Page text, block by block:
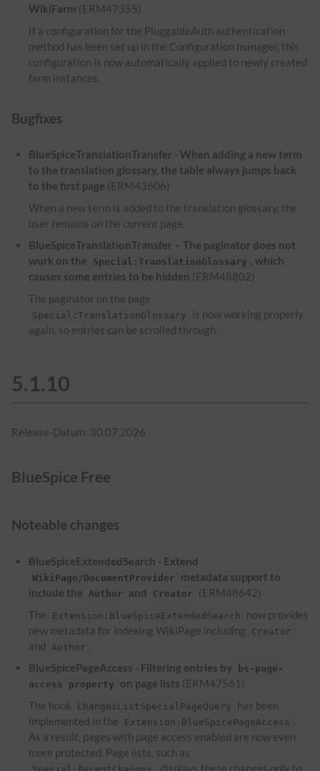
WikiFarm (ERM47355)
If a configuration for the PluggableAuth authentication
method has been set up in the Configuration manager, this
configuration is now automatically applied to newly created
farm instances.
Bugfixes
BlueSpiceTranslationTransfer - When adding a new term
to the translation glossary, the table always jumps back
to the first page (ERM43606)
When a new term is added to the translation glossary, the
user remains on the current page.
BlueSpiceTranslationTransfer – The paginator does not
work on the
Special:TranslationGlossary , which
causes some entries to be hidden (ERM48802)
The paginator on the page
Special:TranslationGlossary
is now working properly
again, so entries can be scrolled through.
5.1.10
Release-Datum: 30.07.2026
BlueSpice Free
Noteable changes
BlueSpiceExtendedSearch - Extend
WikiPage/DocumentProvider
metadata support to
include the
Author and Creator
(ERM48642)
The
Extension:BlueSpiceExtendedSearch
now provides
new metadata for indexing WikiPage including
Creator
and Author .
BlueSpicePageAccess - Filtering entries by
bs-page-
access property
on page lists (ERM47561)
The hook
ChangesListSpecialPageQuery
has been
implemented in the
Extension:BlueSpicePageAccess
As a result, pages with page access enabled are now even
more protected. Page lists, such as
, displays these changes only to